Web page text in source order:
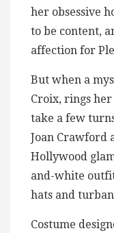
her obsessive
to be content,
affection for
But when a
Croix, rings
take a few
Joan Crawford
Hollywood
and-white
hats and
Costume